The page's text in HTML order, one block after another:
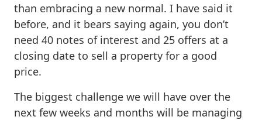
than embracing a new normal. I have said it
before, and it bears saying again, you don’t
need 40 notes of interest and 25 offers at a
closing date to sell a property for a good
price.
The biggest challenge we will have over the
next few weeks and months will be managing